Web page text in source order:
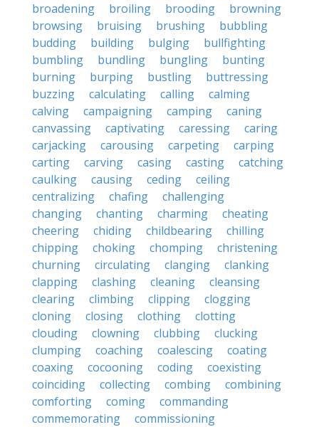
broadening
broiling brooding
browning
browsing
bruising brushing
bubbling
budding
building bulging
bullfighting
bumbling
bundling bungling
bunting
burning
burping bustling
buttressing
buzzing
calculating calling
calming
calving
campaigning camping
caning
canvassing
captivating caressing
caring
carjacking
carousing carpeting
carping
carting
carving casing casting
catching
caulking
causing ceding
ceiling
centralizing
chafing
challenging
changing
chanting charming
cheating
cheering
chiding childbearing
chilling
chipping
choking chomping
christening
churning
circulating clanging
clanking
clapping
clashing cleaning
cleansing
clearing
climbing clipping
clogging
cloning
closing clothing
clotting
clouding
clowning clubbing
clucking
clumping
coaching coalescing
coating
coaxing
cocooning coding
coexisting
coinciding
collecting combing
combining
comforting
coming
commanding
commemorating
commissioning